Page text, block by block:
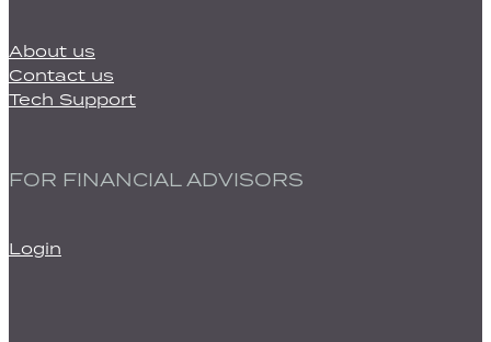
About us
Contact us
Tech Support
FOR FINANCIAL ADVISORS
Login